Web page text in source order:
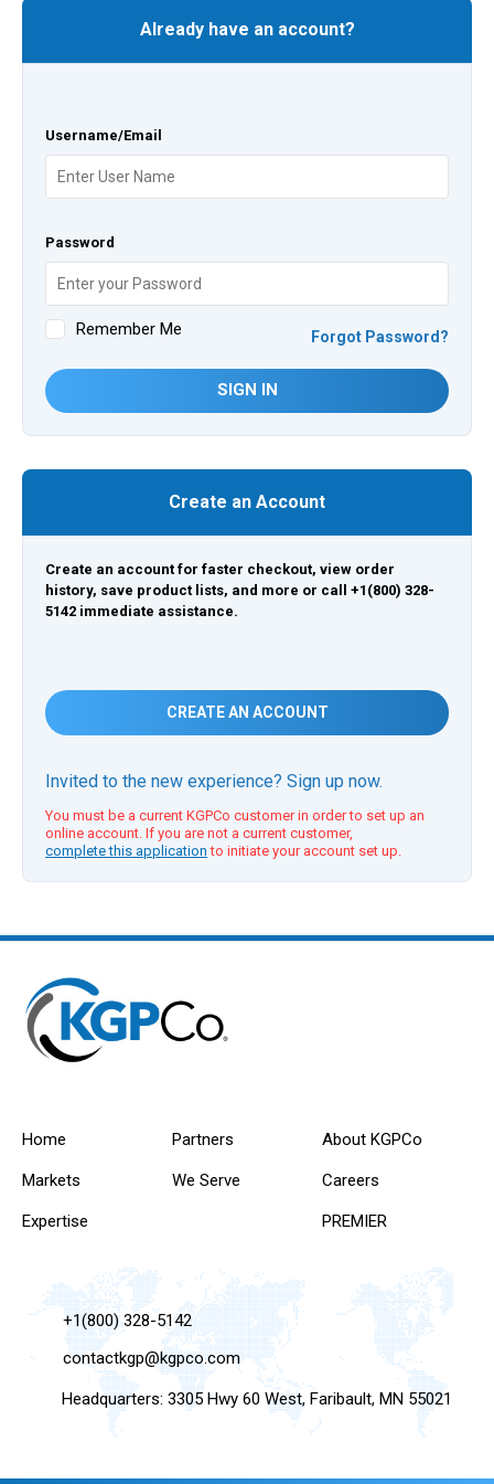
Already have an account?
Username/Email
Password
Remember Me Forgot Password?
SIGN IN
Create an Account
Create an account for faster checkout, view order
history, save product lists, and more or call +1(800) 328-
5142 immediate assistance.
CREATE AN ACCOUNT
Invited to the new experience? Sign up now.
You must be a current KGPCo customer in order to set up an
online account. If you are not a current customer,
complete this application to initiate your account set up.
Home
Markets
Expertise
Partners
We Serve
About KGPCo
Careers
PREMIER
+1(800) 328-5142
contactkgp@kgpco.com
Headquarters: 3305 Hwy 60 West, Faribault, MN 55021